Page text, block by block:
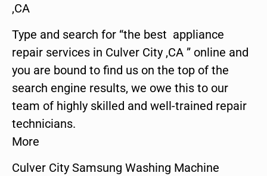
,CA
Type and search for “the best appliance
repair services in Culver City ,CA ” online and
you are bound to find us on the top of the
search engine results, we owe this to our
team of highly skilled and well-trained repair
technicians.
More
Culver City Samsung Washing Machine